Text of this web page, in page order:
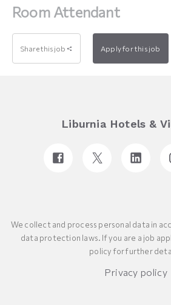
Room Attendant
Share this job Apply for this job
Liburnia Hotels &
We collect and process personal data in
data protection laws. If you are a job
policy for further
Privacy policy